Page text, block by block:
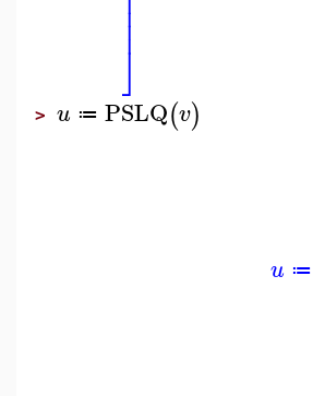
⎦
⎥⎥⎥
> u ≔ PSLQ(v)
u ≔